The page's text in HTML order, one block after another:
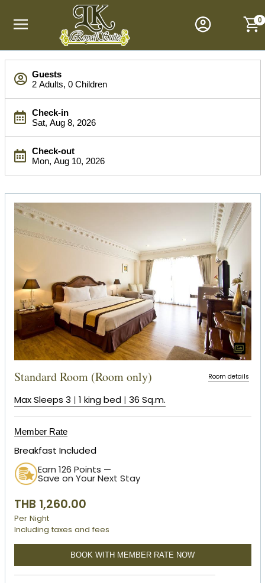
M
0
Guests
2 Adults, 0 Children
Check-in
Sat, Aug 8, 2026
Check-out
Mon, Aug 10, 2026
Standard Room (Room only)
Max Sleeps 3 | 1 king bed| 36 Sq.m.
Room details
Member Rate
Breakfast Included
Earn 126 Points —
Save on Your Next Stay
THB 1,260.00
Per Night
Including taxes and fees
BOOK WITH MEMBER RATE NOW